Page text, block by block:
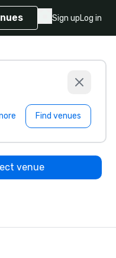
Sign upLog in
Find venues
venue